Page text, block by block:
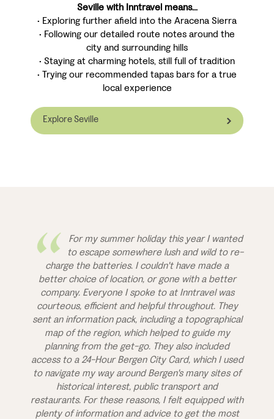
Seville with Inntravel means...
• Exploring further afield into the Aracena Sierra
• Following our detailed route notes around the
city and surrounding hills
• Staying at charming hotels, still full of tradition
• Trying our recommended tapas bars for a true
local experience
Explore Seville
For my summer holiday this year I wanted
to escape somewhere lush and wild to re-
charge the batteries. I couldn't have made a
better choice of location, or gone with a better
company. Everyone I spoke to at Inntravel was
courteous, efficient and helpful throughout. They
sent an information pack, including a topographical
map of the region, which helped to guide my
planning from the get-go. They also included
access to a 24-Hour Bergen City Card, which I used
to navigate my way around Bergen's many sites of
historical interest, public transport and
restaurants. For these reasons, I felt equipped with
plenty of information and advice to get the most